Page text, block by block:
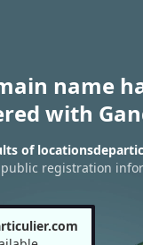
name
with
of
public registration